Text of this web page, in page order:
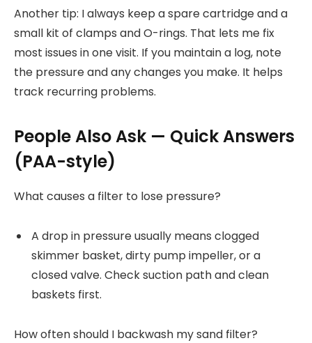
Another tip: I always keep a spare cartridge and a
small kit of clamps and O-rings. That lets me fix
most issues in one visit. If you maintain a log, note
the pressure and any changes you make. It helps
track recurring problems.
People Also Ask — Quick Answers
(PAA-style)
What causes a filter to lose pressure?
A drop in pressure usually means clogged
skimmer basket, dirty pump impeller, or a
closed valve. Check suction path and clean
baskets first.
How often should I backwash my sand filter?